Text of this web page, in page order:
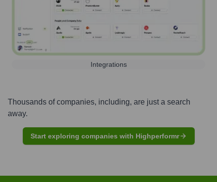
Integrations
Thousands of companies, including, are just a search
away.
Start exploring companies with Highperformr